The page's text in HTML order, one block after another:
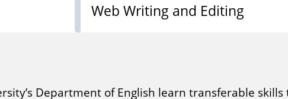
Web Writing and Editing
Department of English learn transferable